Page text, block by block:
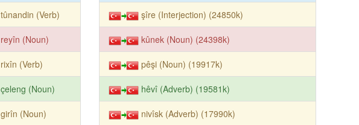
tûnandin (Verb)
reyîn (Noun)
rixîn (Verb)
çeleng (Noun)
girîn (Noun)
şîre (Interjection) (24850k)
kûnek (Noun) (24398k)
pêşi (Noun) (19917k)
hêvî (Adverb) (19581k)
nivîsk (Adverb) (17990k)